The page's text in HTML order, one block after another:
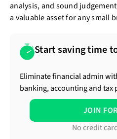
analysis, and sound
a valuable asset for any small
Start saving time
Eliminate financial admin
banking, accounting and tax
JOIN
No credit